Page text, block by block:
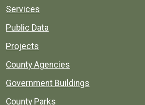
Services
Public Data
Projects
County Agencies
Government Buildings
County Parks